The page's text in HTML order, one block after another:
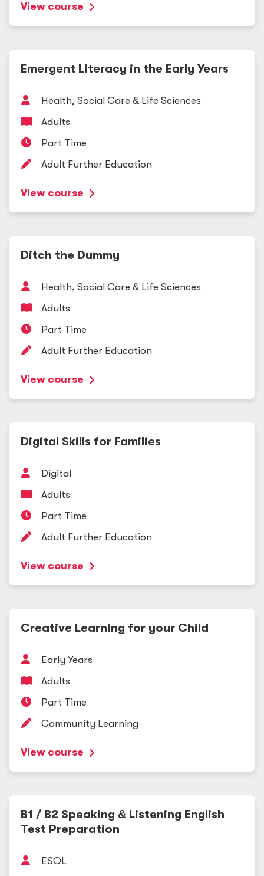
View course
Emergent Literacy in the Early Years
Health, Social Care & Life Sciences
Adults
Part Time
Adult Further Education
View course
Ditch the Dummy
Health, Social Care & Life Sciences
Adults
Part Time
Adult Further Education
View course
Digital Skills for Families
Digital
Adults
Part Time
Adult Further Education
View course
Creative Learning for your Child
Early Years
Adults
Part Time
Community Learning
View course
B1 / B2 Speaking & Listening English
Test Preparation
ESOL